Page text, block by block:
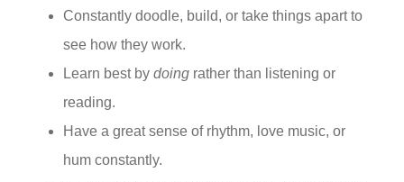
Constantly doodle, build, or take things apart to
see how they work.
Learn best by doing rather than listening or
reading.
Have a great sense of rhythm, love music, or
hum constantly.